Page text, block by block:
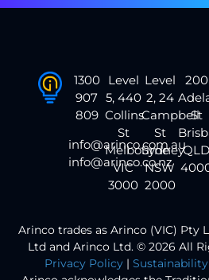
1300
907
809
info@arinco.com.au
info@arinco.co.nz
Level
5, 440
Collins
St
Melbourne
VIC
3000
Level
2, 24
Campbell
St
Sydney
NSW
2000
200
St
QLD
Arinco trades as Arinco (VIC) Pty
Ltd and Arinco Ltd. © 2026 All
Privacy Policy |